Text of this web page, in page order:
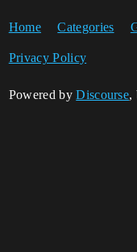
Home Categories
Privacy Policy
Powered byDiscourse,